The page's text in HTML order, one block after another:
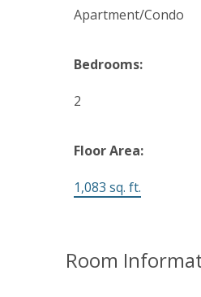
Apartment/Condo
Bedrooms:
2
Floor Area:
1,083 sq. ft.
Room